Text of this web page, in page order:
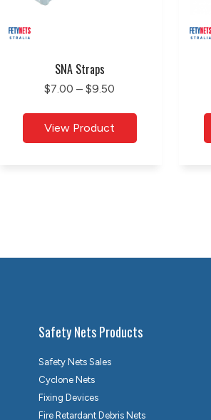
SNA Straps
$7.00 – $9.50
Safety Nets Products
Safety Nets Sales
Cyclone Nets
Fixing Devices
Fire Retardant Debris Nets